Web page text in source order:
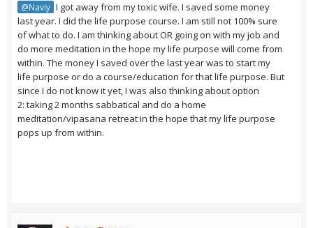
@Naviy I got away from my toxic wife. I saved some money
last year. I did the life purpose course. I am still not 100% sure
of what to do. I am thinking about OR going on with my job and
do more meditation in the hope my life purpose will come from
within. The money I saved over the last year was to start my
life purpose or do a course/education for that life purpose. But
since I do not know it yet, I was also thinking about option
2: taking 2 months sabbatical and do a home
meditation/vipasana retreat in the hope that my life purpose
pops up from within.